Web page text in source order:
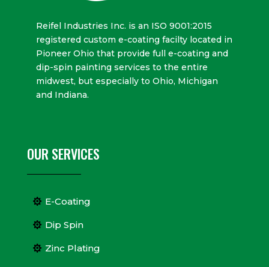
Reifel Industries Inc. is an ISO 9001:2015
registered custom e-coating facilty located in
Pioneer Ohio that provide full e-coating and
dip-spin painting services to the entire
midwest, but especially to Ohio, Michigan
and Indiana.
OUR SERVICES
E-Coating
Dip Spin
Zinc Plating